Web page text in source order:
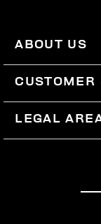
ABOUT US
CUSTOMER
LEGAL